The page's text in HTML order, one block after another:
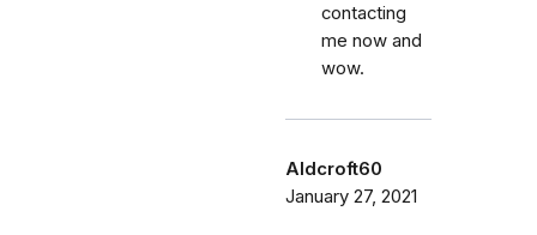
contacting
me now and
wow.
Aldcroft60
January 27, 2021